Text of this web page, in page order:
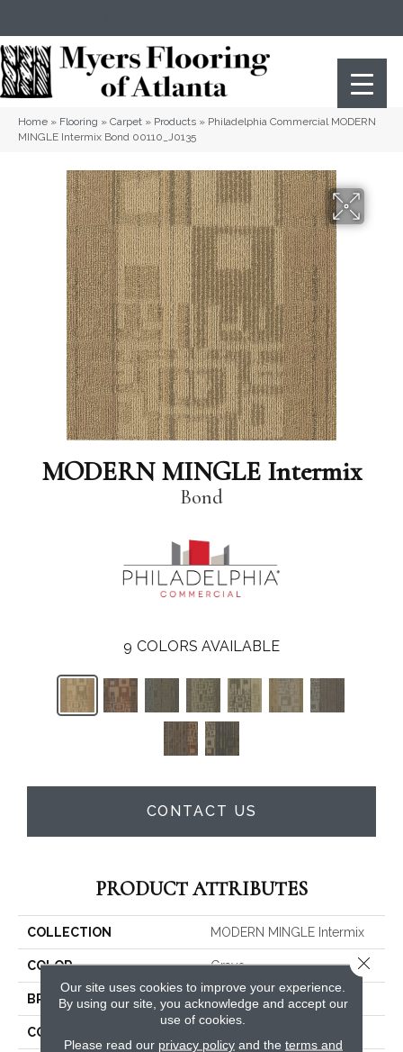
Home » Flooring » Carpet » Products » Philadelphia Commercial MODERN
MINGLE Intermix Bond 00110_J0135
MODERN MINGLE Intermix
Bond
9 COLORS AVAILABLE
CONTACT US
PRODUCT ATTRIBUTES
COLLECTION MODERN MINGLE Intermix
COLOR Grays
BRAND Philadelphia Commercial
CONSTRUCTION
Our site uses cookies to improve your experience.
By using our site, you acknowledge and accept our
use of cookies.
Please read our privacy policyand the terms and
Close